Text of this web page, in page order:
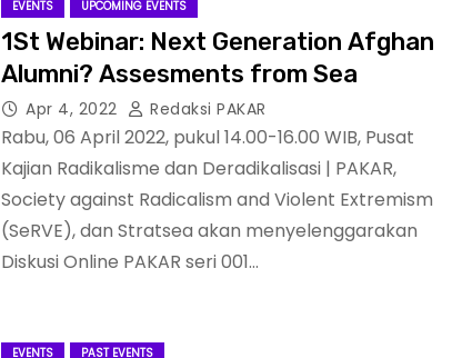
EVENTS UPCOMING EVENTS
1St Webinar: Next Generation Afghan
Alumni? Assesments from Sea
Apr 4, 2022 Redaksi PAKAR
Rabu, 06 April 2022, pukul 14.00-16.00 WIB, Pusat
Kajian Radikalisme dan Deradikalisasi | PAKAR,
Society against Radicalism and Violent Extremism
(SeRVE), dan Stratsea akan menyelenggarakan
Diskusi Online PAKAR seri 001…
EVENTS PAST EVENTS